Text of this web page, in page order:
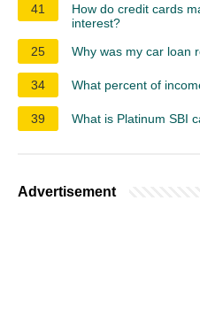
41
How do credit cards
interest?
25
Why was my car loan
34 What percent of
39 What is Platinum SBI
Advertisement